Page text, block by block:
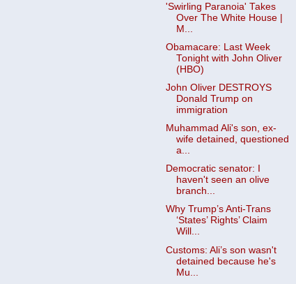
'Swirling Paranoia' Takes
Over The White House |
M...
Obamacare: Last Week
Tonight with John Oliver
(HBO)
John Oliver DESTROYS
Donald Trump on
immigration
Muhammad Ali's son, ex-
wife detained, questioned
a...
Democratic senator: I
haven't seen an olive
branch...
Why Trump’s Anti-Trans
‘States’ Rights’ Claim
Will...
Customs: Ali’s son wasn't
detained because he's
Mu...